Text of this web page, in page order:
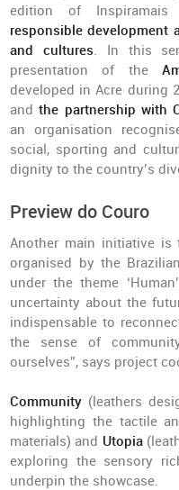
edition of
responsible development
and cultures. In this
presentation of the
developed in Acre during
andthe partnership with
an organisation
social, sporting and
dignity to the country’s
Preview do Couro
Another main initiative is
organised by the
under the theme
uncertainty about the
indispensable to
the sense of
ourselves”, says project
Community (leathers
highlighting the tactile
materials) and Utopia
exploring the sensory
underpin the showcase.